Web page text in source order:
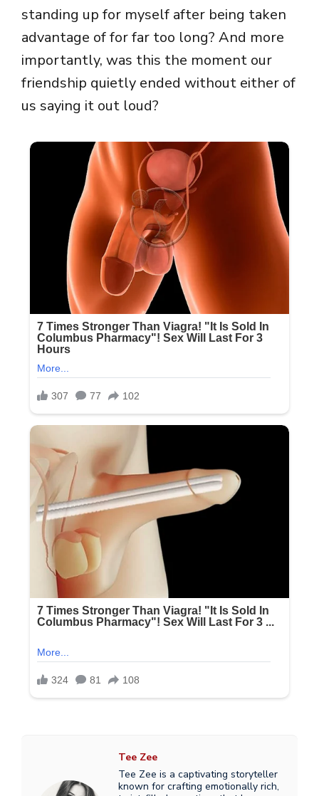
standing up for myself after being taken
advantage of for far too long? And more
importantly, was this the moment our
friendship quietly ended without either of
us saying it out loud?
Tee Zee
Tee Zee is a captivating storyteller
known for crafting emotionally rich,